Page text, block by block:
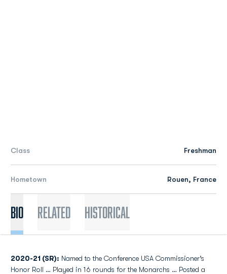
Class Freshman
Hometown Rouen, France
Bio Related Historical
2020-21 (SR): Named to the Conference USA Commissioner’s
Honor Roll … Played in 16 rounds for the Monarchs … Posted a